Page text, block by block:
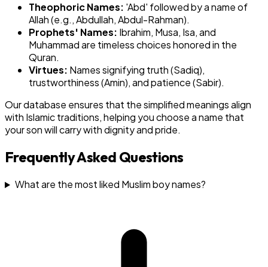
Theophoric Names: 'Abd' followed by a name of
Allah (e.g., Abdullah, Abdul-Rahman).
Prophets' Names: Ibrahim, Musa, Isa, and
Muhammad are timeless choices honored in the
Quran.
Virtues: Names signifying truth (Sadiq),
trustworthiness (Amin), and patience (Sabir).
Our database ensures that the simplified meanings align
with Islamic traditions, helping you choose a name that
your son will carry with dignity and pride.
Frequently Asked Questions
What are the most liked Muslim boy names?